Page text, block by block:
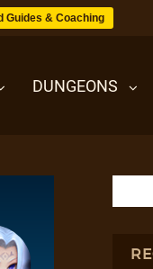
Guides & Coaching
DUNGEONS